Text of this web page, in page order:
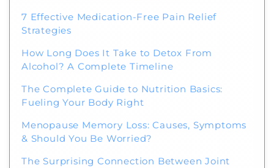
7 Effective Medication-Free Pain Relief
Strategies
How Long Does It Take to Detox From
Alcohol? A Complete Timeline
The Complete Guide to Nutrition Basics:
Fueling Your Body Right
Menopause Memory Loss: Causes, Symptoms
& Should You Be Worried?
The Surprising Connection Between Joint